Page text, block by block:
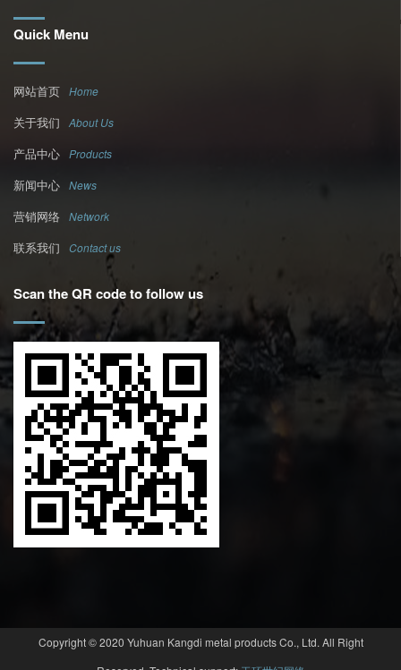
Quick Menu
网站首页 Home
关于我们 About Us
产品中心 Products
新闻中心 News
营销网络 Network
联系我们 Contact us
Scan the QR code to follow us
Copyright © 2020 Yuhuan Kangdi metal products Co., Ltd. All Right